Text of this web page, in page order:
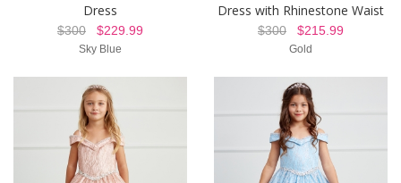
Dress
$300 $229.99
Sky Blue
Dress with Rhinestone Waist
$300 $215.99
Gold